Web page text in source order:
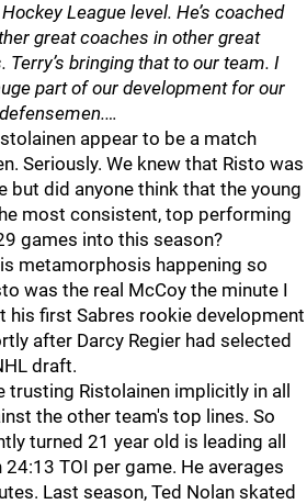
League level. He’s coached
great coaches in other great
bringing that to our team. I
part of our development for our
appear to be a match
Seriously. We knew that Risto was
but did anyone think that the young
most consistent, top performing
games into this season?
metamorphosis happening so
was the real McCoy the minute I
his first Sabres rookie development
after Darcy Regier had selected
draft.
trusting Ristolainen implicitly in all
the other team's top lines. So
turned 21 year old is leading all
TOI per game. He averages
Last season, Ted Nolan skated